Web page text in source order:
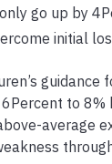
go up by
initial
to
average